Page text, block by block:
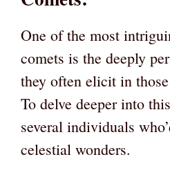
One of the most
comets is the deeply
they often elicit in
To delve deeper into
several individuals
celestial wonders.